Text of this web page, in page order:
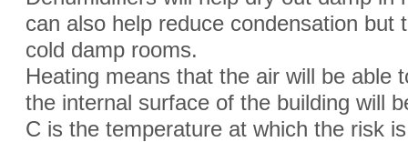
can also help reduce condensation but
cold damp rooms.
Heating means that the air will be able
the internal surface of the building will
C is the temperature at which the risk